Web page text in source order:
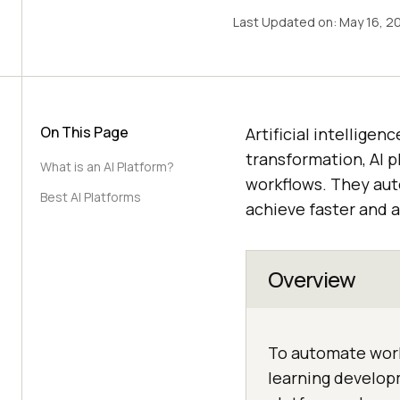
Last Updated on: May 16,
On This Page
What is an AI Platform?
Best AI Platforms
Artificial
transformation, AI
workflows. They
achieve faster and
Overview
To automate
learning